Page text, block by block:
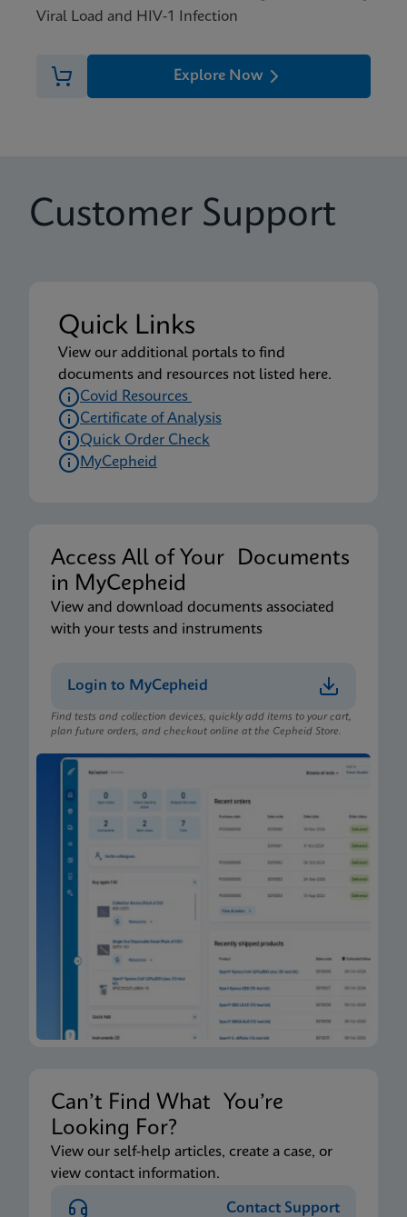
Viral Load and HIV-1 Infection
Explore Now
Customer Support
Quick Links
View our additional portals to find
documents and resources not listed here.
Covid Resources
Certificate of Analysis
Quick Order Check
MyCepheid
Access All of Your Documents
in MyCepheid
View and download documents associated
with your tests and instruments
Login to MyCepheid
Find tests and collection devices, quickly add items to your cart,
plan future orders, and checkout online at the Cepheid Store.
Can’t Find What You’re
Looking For?
View our self-help articles, create a case, or
view contact information.
Contact Support